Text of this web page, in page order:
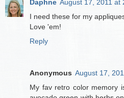
Daphne August 17, 2011 at
I need these for my
Love 'em!
Reply
Anonymous August 17,
My fav retro color memory